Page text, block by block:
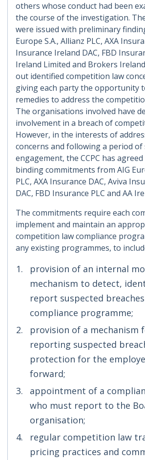
others whose conduct had been
the course of the investigation.
were issued with preliminary
Europe S.A., Allianz PLC, AXA
Insurance Ireland DAC, FBD
Ireland Limited and Brokers
out identified competition law
giving each party the opportunity
remedies to address the
The organisations involved have
involvement in a breach of
However, in the interests of
concerns and following a period
engagement, the CCPC has
binding commitments from AIG
PLC, AXA Insurance DAC, Aviva
DAC, FBD Insurance PLC and AA
The commitments require each
implement and maintain an
competition law compliance
any existing programmes, to
provision of an internal
mechanism to detect,
report suspected
compliance programme;
provision of a mechanism
reporting suspected
protection for the
forward;
appointment of a
who must report to the
organisation;
regular competition law
pricing practices and